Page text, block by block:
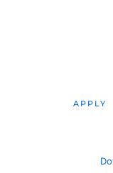
APPLY